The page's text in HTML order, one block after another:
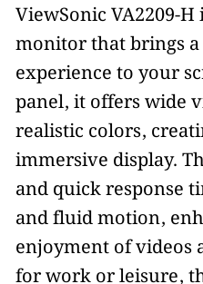
ViewSonic VA2209-H
monitor that brings
experience to your
panel, it offers wide
realistic colors,
immersive display.
and quick response
and fluid motion,
enjoyment of videos
for work or leisure,